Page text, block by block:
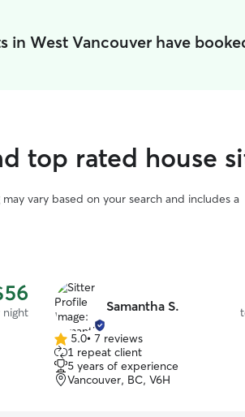
in West Vancouver have
top rated house
vary based on your search and includes a
Samantha S.
5.0
out
of
5
5.0• 7 reviews
1 repeat client
5 years of experience
Vancouver, BC, V6H